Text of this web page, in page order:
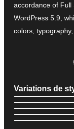
accordance of Full
WordPress 5.9,
colors,
Variations de